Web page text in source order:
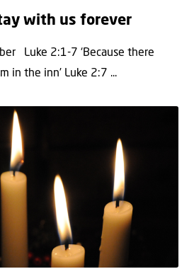
with us forever
Luke 2:1-7 ‘Because there
in the inn’ Luke 2:7 ...